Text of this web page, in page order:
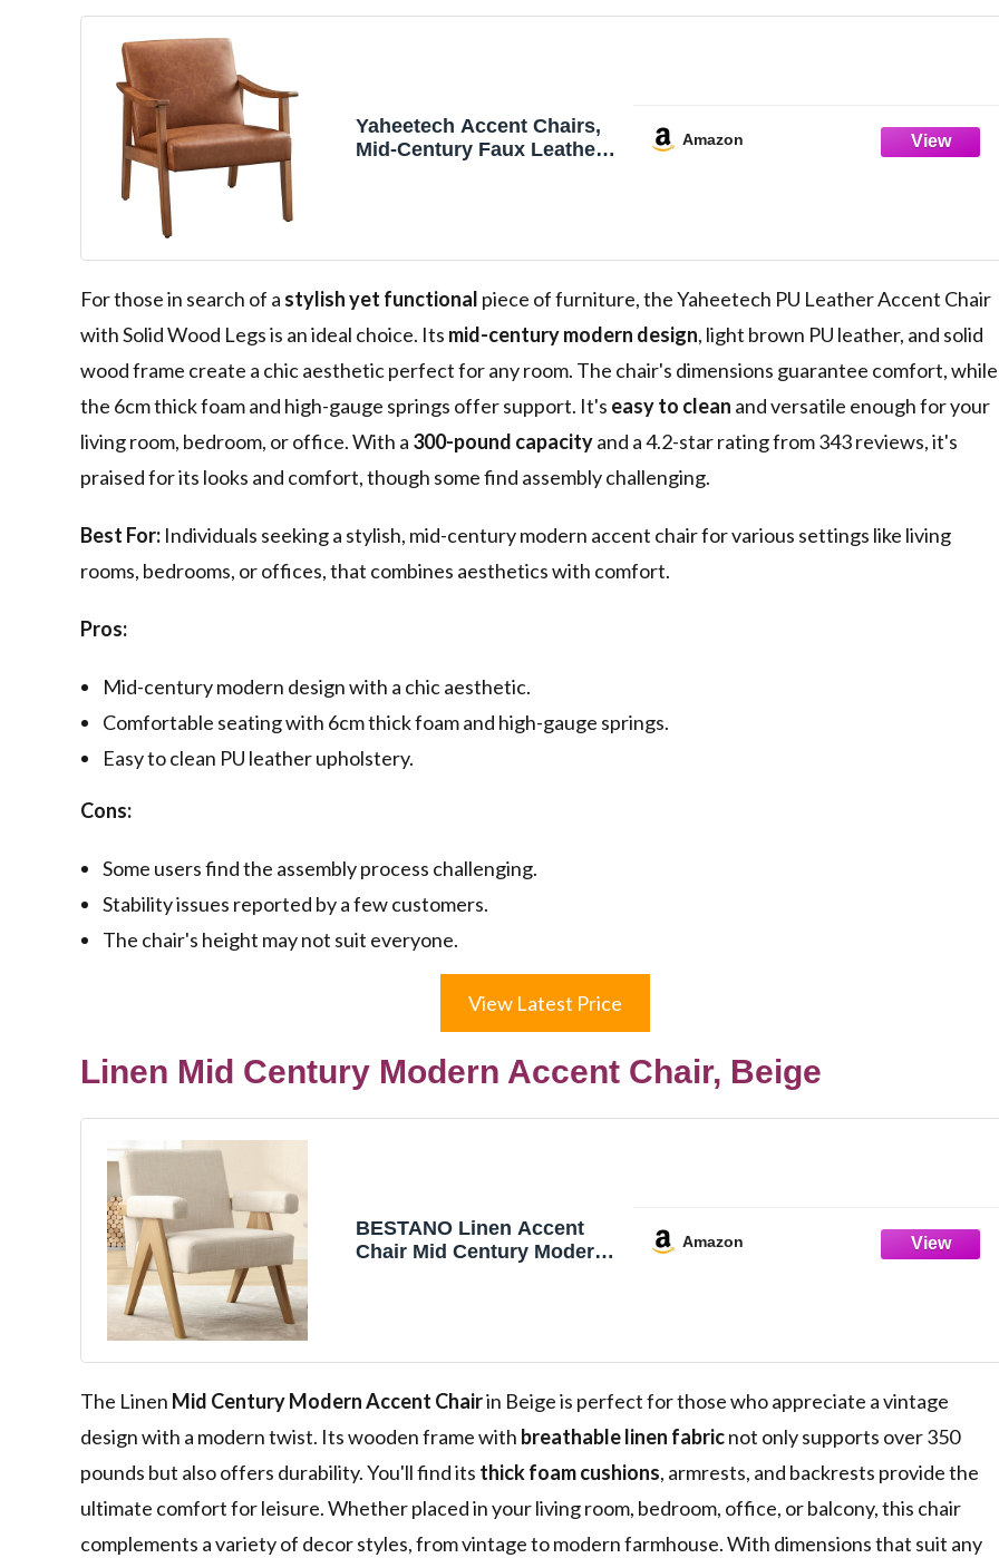
Yaheetech Accent Chairs,
Mid-Century Faux Leather
Living Room, Bedroom,
Waiting Room
Amazon
For those in search of a stylish yet functional piece of furniture, the Yaheetech PU Leather Accent Chair
with Solid Wood Legs is an ideal choice. Its mid-century modern design, light brown PU leather, and solid
wood frame create a chic aesthetic perfect for any room. The chair's dimensions guarantee comfort, while
the 6cm thick foam and high-gauge springs offer support. It's easy to clean and versatile enough for your
living room, bedroom, or office. With a 300-pound capacityand a 4.2-star rating from 343 reviews, it's
praised for its looks and comfort, though some find assembly challenging.
Best For: Individuals seeking a stylish, mid-century modern accent chair for various settings like living
rooms, bedrooms, or offices, that combines aesthetics with comfort.
Pros:
Mid-century modern design with a chic aesthetic.
Comfortable seating with 6cm thick foam and high-gauge springs.
Easy to clean PU leather upholstery.
Cons:
Some users find the assembly process challenging.
Stability issues reported by a few customers.
The chair's height may not suit everyone.
View Latest Price
Linen Mid Century Modern Accent Chair, Beige
BESTANO Linen Accent
Chair Mid Century Modern
Chair for Living Room
Bedroom, Beige
Amazon
The Linen Mid Century Modern Accent Chairin Beige is perfect for those who appreciate a vintage
design with a modern twist. Its wooden frame with breathable linen fabricnot only supports over 350
pounds but also offers durability. You'll find its thick foam cushions, armrests, and backrests provide the
ultimate comfort for leisure. Whether placed in your living room, bedroom, office, or balcony, this chair
complements a variety of decor styles, from vintage to modern farmhouse. With dimensions that suit any